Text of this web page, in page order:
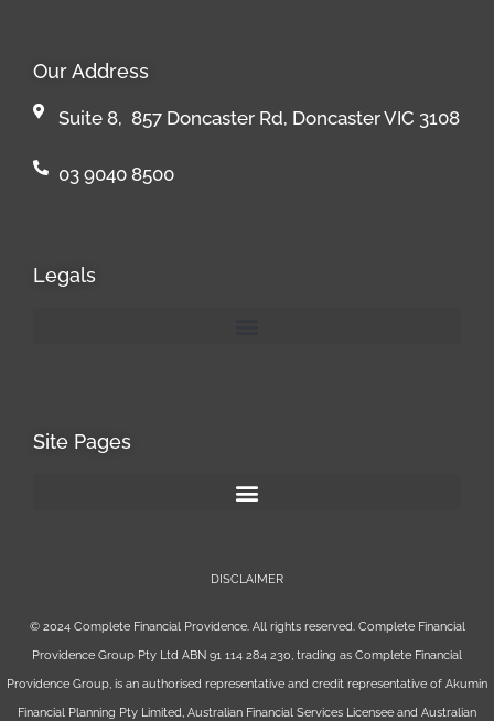
Our Address
Suite 8, 857 Doncaster Rd, Doncaster VIC 3108
03 9040 8500
Legals
Site Pages
DISCLAIMER
© 2024 Complete Financial Providence. All rights reserved. Complete Financial
Providence Group Pty Ltd ABN 91 114 284 230, trading as Complete Financial
Providence Group, is an authorised representative and credit representative of Akumin
Financial Planning Pty Limited , Australian Financial Services Licensee and Australian